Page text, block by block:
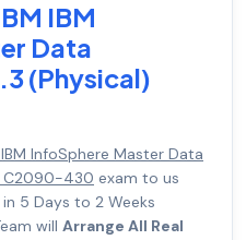
IBM
Data
(Physical)
IBM InfoSphere Master Data
C2090-430 exam to us
5 Days to 2 Weeks
will Arrange All Real